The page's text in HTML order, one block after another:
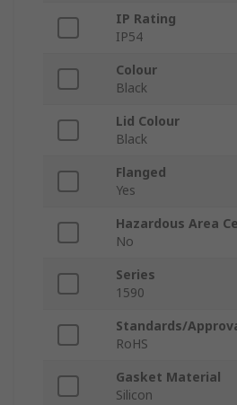
IP Rating
IP54
Colour
Black
Lid Colour
Black
Flanged
Yes
Hazardous Area
No
Series
1590
Standards/
RoHS
Gasket Material
Silicon